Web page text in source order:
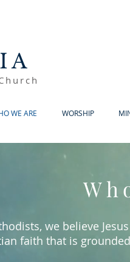
WE ARE WORSHIP
we believe
faith that is